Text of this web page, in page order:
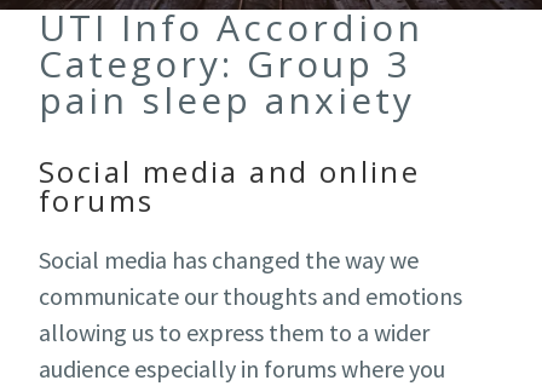
UTI Info Accordion
Category: Group 3
pain sleep anxiety
Social media and online
forums
Social media has changed the way we
communicate our thoughts and emotions
allowing us to express them to a wider
audience especially in forums where you